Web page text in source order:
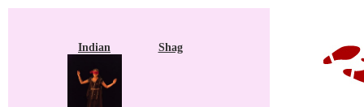
Indian Shag